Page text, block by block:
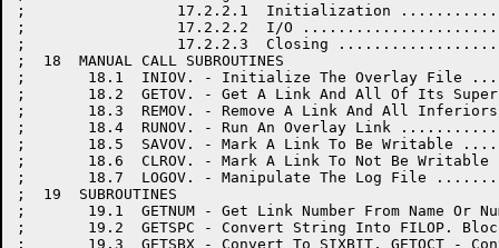
;                 17.2.2.1  Initialization
;                 17.2.2.2  I/O
;                 17.2.2.3  Closing
;  18  MANUAL CALL SUBROUTINES
;       18.1  INIOV. - Initialize The Overlay File
;       18.2  GETOV. - Get A Link And All Of Its
;       18.3  REMOV. - Remove A Link And All
;       18.4  RUNOV. - Run An Overlay Link
;       18.5  SAVOV. - Mark A Link To Be
;       18.6  CLROV. - Mark A Link To Not Be
;       18.7  LOGOV. - Manipulate The Log File
;  19  SUBROUTINES
;       19.1  GETNUM - Get Link Number From Name Or
;       19.2  GETSPC - Convert String Into FILOP.
;       19.3  GETSBX - Convert To SIXBIT, GETOCT -